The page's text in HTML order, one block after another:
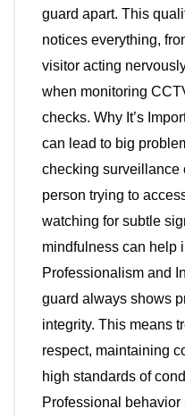
guard apart. This
notices everything,
visitor acting
when monitoring
checks. Why It’s
can lead to big
checking surveillance
person trying to
watching for subtle
mindfulness can help
Professionalism and
guard always shows
integrity. This means
respect, maintaining
high standards of
Professional